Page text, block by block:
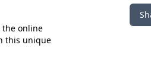
the online
this unique